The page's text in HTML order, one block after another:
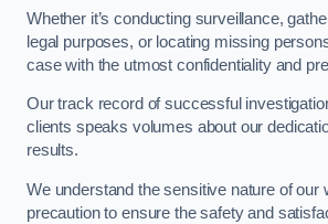
Whether it’s conducting surveillance,
legal purposes, or locating missing
case with the utmost confidentiality and
Our track record of successful
clients speaks volumes about our
results.
We understand the sensitive nature of our
precaution to ensure the safety and